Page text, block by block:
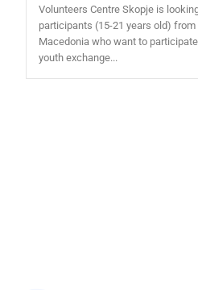
Volunteers Centre Skopje is
participants (15-21 years old) from
Macedonia who want to
youth exchange...